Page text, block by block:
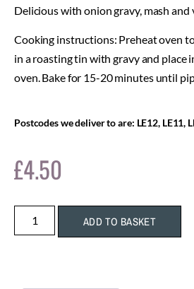
Delicious with onion gravy, mash and
Cooking instructions: Preheat oven
in a roasting tin with gravy and place
oven. Bake for 15-20 minutes until
Postcodes we deliver to are: LE12, LE11,
£4.50
ADD TO BASKET